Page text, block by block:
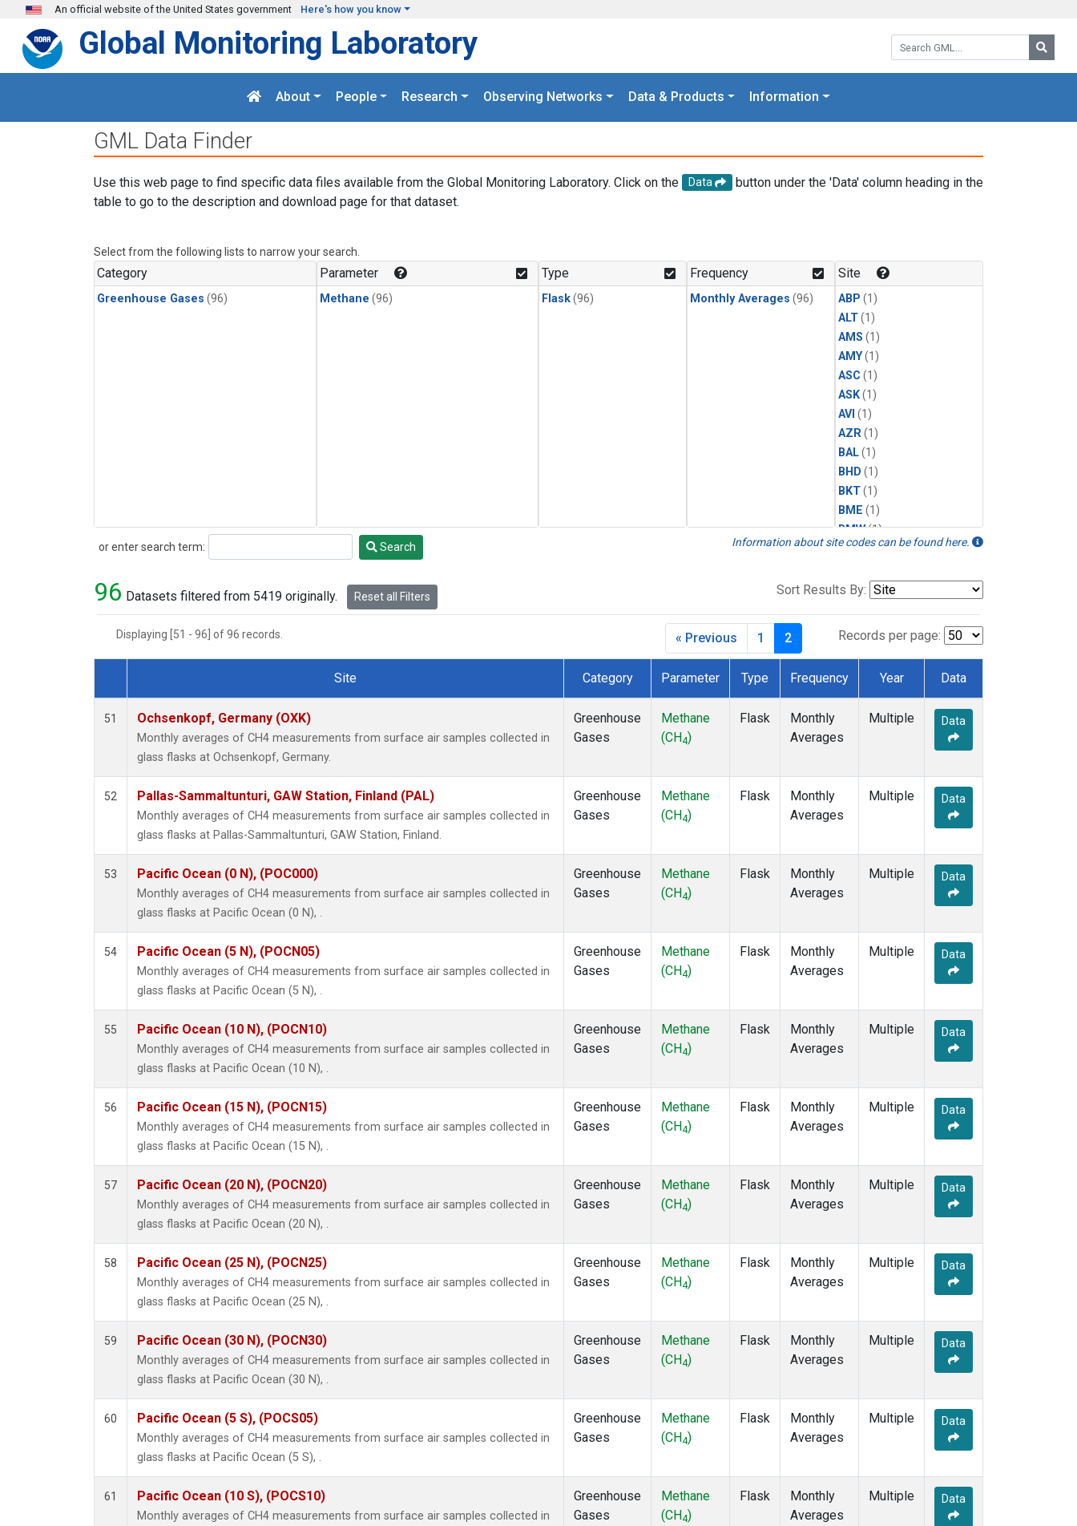
Skip to main content
An official website of the United States government Here's how you know
Search GML:
Global Monitoring Laboratory
About People Research Observing Networks Data & Products Information
GML Data Finder
Use this web page to find specific data files available from the Global Monitoring Laboratory. Click on the Data
button under the 'Data' column heading in the
table to go to the description and download page for that dataset.
Select from the following lists to narrow your search.
Category
Greenhouse Gases (96)
Parameter
Methane (96)
Type
Flask(96)
Frequency
Monthly Averages (96)
Site
ABP (1)
ALT(1)
AMS (1)
AMY(1)
ASC (1)
ASK(1)
AVI (1)
AZR(1)
BAL(1)
BHD (1)
BKT(1)
BME (1)
BMW(1)
BRW(1)
CBA(1)
CPT
(1)
DSI
GMI(1)
(1)
HBA
HUN(1)
(1)
ITN
KEY(1)
(1)
KZD
LLB(1)
(1)
LMP
MEX(1)
(1)
MID
MLO(1)
(1)
NMB
OPW(1)
(1)
PAL
POCN05(1)
POCN10(1)
POCN15
POCN30(1)
POCS05
POCS20(1)
POCS25
or enter search term:
Search Search Information about site codes can be found here.
96 Datasets filtered from 5419 originally. Reset all Filters Sort Results By:
Displaying [51 - 96] of 96 records. Records per page:
« Previous 1 2
Dataset Number
Site Category Parameter Type Frequency Year Data
51 Ochsenkopf, Germany (OXK)
Monthly averages of CH4 measurements from surface air samples collected in
glass flasks at Ochsenkopf, Germany.
Greenhouse
Gases
Methane
(CH4)
Flask
Monthly
Averages
Multiple Data
52 Pallas-Sammaltunturi, GAW Station, Finland (PAL)
Monthly averages of CH4 measurements from surface air samples collected in
glass flasks at Pallas-Sammaltunturi, GAW Station, Finland.
Greenhouse
Gases
Methane
(CH4)
Flask
Monthly
Averages
Multiple Data
53 Pacific Ocean (0 N), (POC000)
Monthly averages of CH4 measurements from surface air samples collected in
glass flasks at Pacific Ocean (0 N), .
Greenhouse
Gases
Methane
(CH4)
Flask
Monthly
Averages
Multiple Data
54 Pacific Ocean (5 N), (POCN05)
Monthly averages of CH4 measurements from surface air samples collected in
glass flasks at Pacific Ocean (5 N), .
Greenhouse
Gases
Methane
(CH4)
Flask
Monthly
Averages
Multiple Data
55 Pacific Ocean (10 N), (POCN10)
Monthly averages of CH4 measurements from surface air samples collected in
glass flasks at Pacific Ocean (10 N), .
Greenhouse
Gases
Methane
(CH4)
Flask
Monthly
Averages
Multiple Data
56 Pacific Ocean (15 N), (POCN15)
Monthly averages of CH4 measurements from surface air samples collected in
glass flasks at Pacific Ocean (15 N), .
Greenhouse
Gases
Methane
(CH4)
Flask
Monthly
Averages
Multiple Data
57 Pacific Ocean (20 N), (POCN20)
Monthly averages of CH4 measurements from surface air samples collected in
glass flasks at Pacific Ocean (20 N), .
Greenhouse
Gases
Methane
(CH4)
Flask
Monthly
Averages
Multiple Data
58 Pacific Ocean (25 N), (POCN25)
Monthly averages of CH4 measurements from surface air samples collected in
glass flasks at Pacific Ocean (25 N), .
Greenhouse
Gases
Methane
(CH4)
Flask
Monthly
Averages
Multiple Data
59 Pacific Ocean (30 N), (POCN30)
Monthly averages of CH4 measurements from surface air samples collected in
glass flasks at Pacific Ocean (30 N), .
Greenhouse
Gases
Methane
(CH4)
Flask
Monthly
Averages
Multiple Data
60 Pacific Ocean (5 S), (POCS05)
Monthly averages of CH4 measurements from surface air samples collected in
glass flasks at Pacific Ocean (5 S), .
Greenhouse
Gases
Methane
(CH4)
Flask
Monthly
Averages
Multiple Data
61 Pacific Ocean (10 S), (POCS10)
Monthly averages of CH4 measurements from surface air samples collected in
Greenhouse
Gases
Methane
(CH4)
Flask
Monthly
Averages
Multiple Data